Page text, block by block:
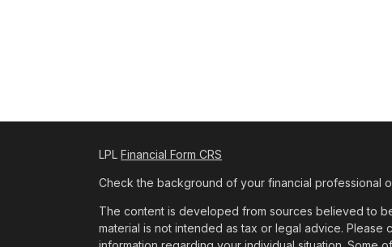
LPLFinancial Form CRS
Check the background of your financial professional
The content is developed from sources believed to
material is not intended as tax or legal advice.